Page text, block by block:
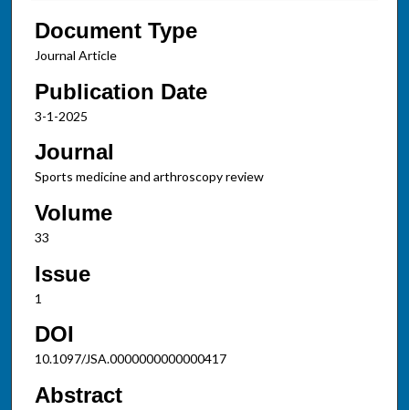
Document Type
Journal Article
Publication Date
3-1-2025
Journal
Sports medicine and arthroscopy review
Volume
33
Issue
1
DOI
10.1097/JSA.0000000000000417
Abstract